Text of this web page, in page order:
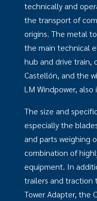
technically and
the transport of
origins. The metal
the main technical
hub and drive train,
Castellón, and the
LM Windpower, also
The size and
especially the
and parts weighing
combination of
equipment. In
trailers and traction
Tower Adapter, the